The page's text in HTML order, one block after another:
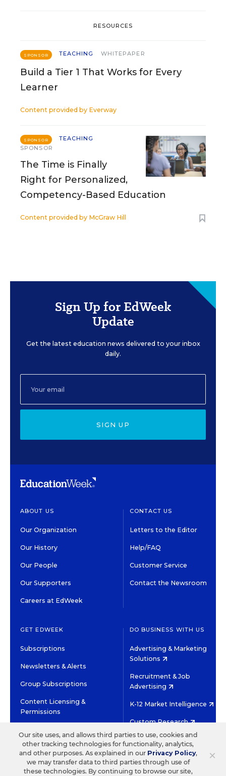
RESOURCES
SPONSOR TEACHING WHITEPAPER
Build a Tier 1 That Works for Every
Learner
Content provided by Everway
SPONSOR
TEACHING
SPONSOR
The Time is Finally
Right for Personalized,
Competency-Based Education
Content provided by McGraw Hill
Sign Up for EdWeek
Update
Get the latest education news delivered to your inbox
daily.
SIGN UP
ABOUT US
Our Organization
Our History
Our People
Our Supporters
Careers at EdWeek
CONTACT US
Letters to the Editor
Help/FAQ
Customer Service
Contact the Newsroom
GET EDWEEK
Subscriptions
Newsletters & Alerts
Group Subscriptions
Content Licensing &
Permissions
DO BUSINESS WITH US
Advertising & Marketing
Solutions
Recruitment & Job
Advertising
K-12 Market Intelligence
Custom Research
©2026 EDITORIAL PROJECTS IN EDUCATION, INC.
TERMS OF USE
PRIVACY POLICY
TWITTERINSTAGRAM
YOUTUBEFACEBOOK
×
Our site uses, and allows third parties to use, cookies and
other tracking technologies for functionality, analytics,
and other purposes. As explained in our Privacy Policy,
we may transfer data to third parties through use of
these technologies. By continuing to browse our site,